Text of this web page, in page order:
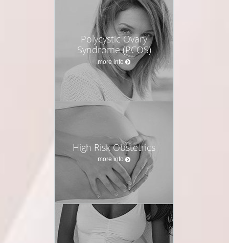
Polycystic Ovary
Syndrome (PCOS)
more info
High Risk Obstetrics
more info